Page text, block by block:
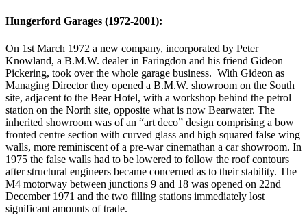
Hungerford Garages (1972-2001):
On 1st March 1972 a new company, incorporated by Peter
Knowland, a B.M.W. dealer in Faringdon and his friend Gideon
Pickering, took over the whole garage business. With Gideon as
Managing Director they opened a B.M.W. showroom on the South
site, adjacent to the Bear Hotel, with a workshop behind the petrol
station on the North site, opposite what is now Bearwater. The
inherited showroom was of an “art deco” design comprising a bow
fronted centre section with curved glass and high squared false wing
walls, more reminiscent of a pre-war cinemathan a car showroom. In
1975 the false walls had to be lowered to follow the roof contours
after structural engineers became concerned as to their stability. The
M4 motorway between junctions 9 and 18 was opened on 22nd
December 1971 and the two filling stations immediately lost
significant amounts of trade.